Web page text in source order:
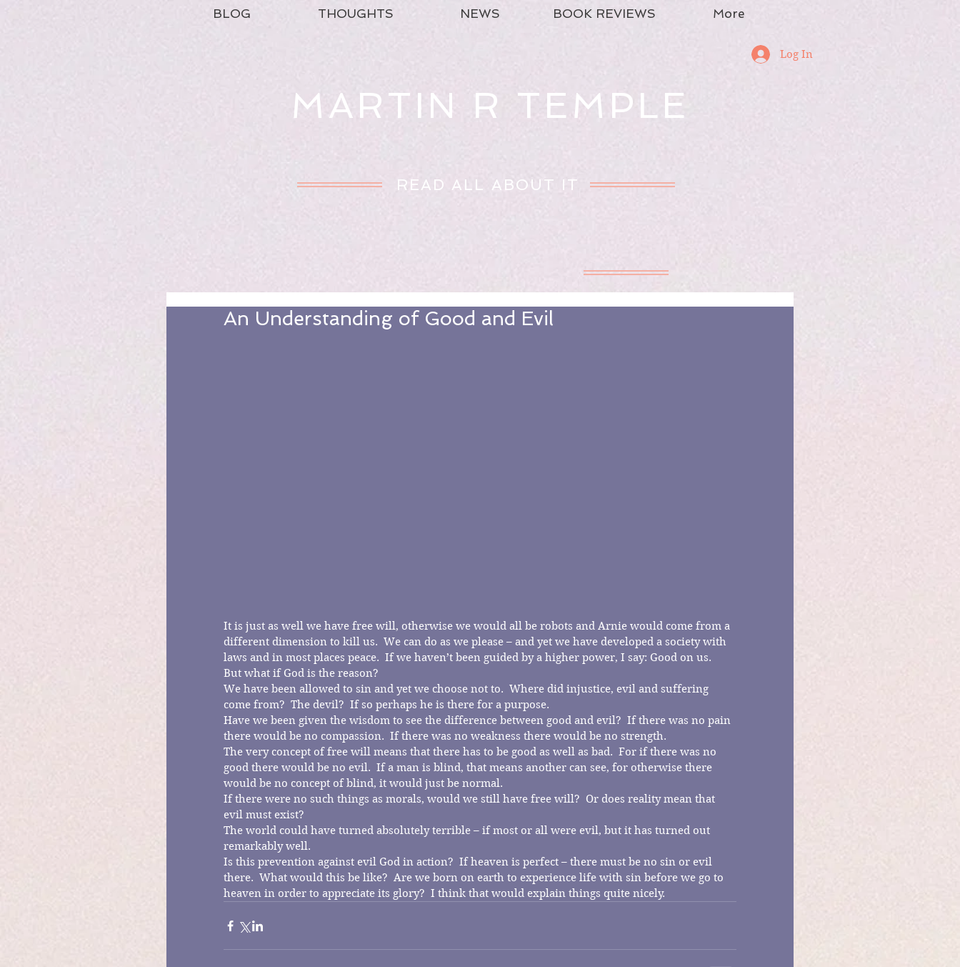
BLOG THOUGHTS NEWS BOOK REVIEWS More
MARTIN R TEMPLE
READ ALL ABOUT IT
Log In
An Understanding of Good and Evil
It is just as well we have free will, otherwise we would all be robots and Arnie would come from a
different dimension to kill us.  We can do as we please – and yet we have developed a society with
laws and in most places peace.  If we haven’t been guided by a higher power, I say: Good on us.
But what if God is the reason?
We have been allowed to sin and yet we choose not to.  Where did injustice, evil and suffering
come from?  The devil?  If so perhaps he is there for a purpose.
Have we been given the wisdom to see the difference between good and evil?  If there was no pain
there would be no compassion.  If there was no weakness there would be no strength.
The very concept of free will means that there has to be good as well as bad.  For if there was no
good there would be no evil.  If a man is blind, that means another can see, for otherwise there
would be no concept of blind, it would just be normal.
If there were no such things as morals, would we still have free will?  Or does reality mean that
evil must exist?
The world could have turned absolutely terrible – if most or all were evil, but it has turned out
remarkably well.
Is this prevention against evil God in action?  If heaven is perfect – there must be no sin or evil
there.  What would this be like?  Are we born on earth to experience life with sin before we go to
heaven in order to appreciate its glory?  I think that would explain things quite nicely.